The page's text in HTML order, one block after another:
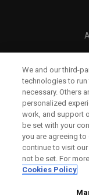
We and our third-
technologies to
necessary. Others
personalized
work, and support
be set with your
you are agreeing
continue to visit
not be set. For
Cookies Policy